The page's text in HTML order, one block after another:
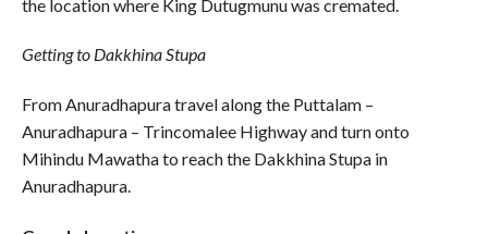
the location where King Dutugmunu was cremated.
Getting to Dakkhina Stupa
From Anuradhapura travel along the Puttalam –
Anuradhapura – Trincomalee Highway and turn onto
Mihindu Mawatha to reach the Dakkhina Stupa in
Anuradhapura.